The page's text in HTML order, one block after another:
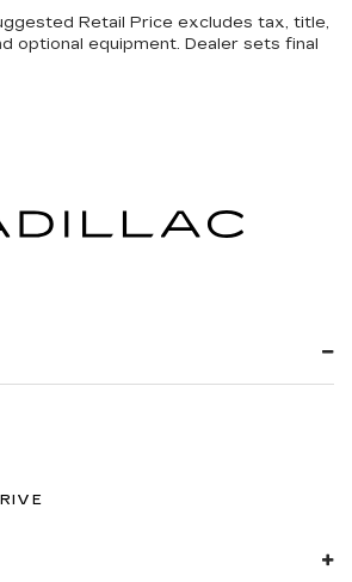
Retail Price excludes tax, title,
optional equipment. Dealer sets final